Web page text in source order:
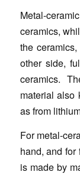
Metal-
ceramics,
the
other side,
ceramics.
material also
as from
For metal-
hand, and
is made by